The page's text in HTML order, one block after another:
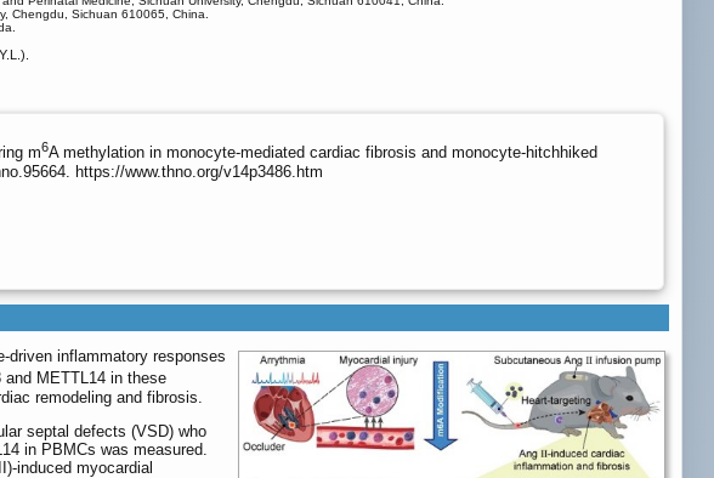
Chengdu, Sichuan 610065, China.
m6A methylation in monocyte-mediated cardiac fibrosis and monocyte-hitchhiked
https://www.thno.org/v14p3486.htm
driven inflammatory responses
METTL14 in these
remodeling and fibrosis.
septal defects (VSD) who
in PBMCs was measured.
induced myocardial